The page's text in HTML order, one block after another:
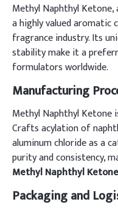
Methyl Naphthyl Ketone,
a highly valued aromatic
fragrance industry. Its
stability make it a
formulators worldwide.
Manufacturing
Methyl Naphthyl Ketone
Crafts acylation of
aluminum chloride as a
purity and consistency,
Methyl Naphthyl
Packaging and